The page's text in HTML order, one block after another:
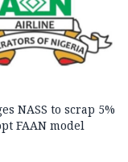
NASS to scrap 5%
FAAN model